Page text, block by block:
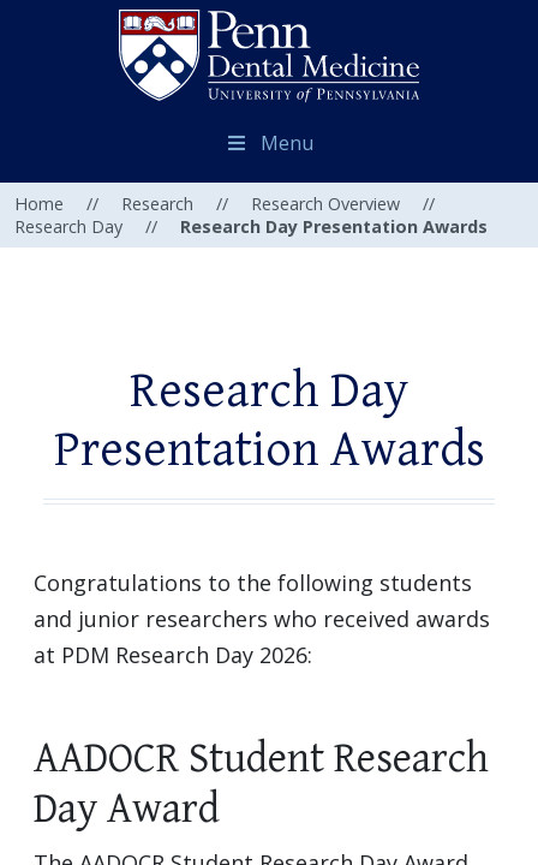
Menu
Home // Research // Research Overview
//
Research Day
// Research Day Presentation Awards
Research Day
Presentation Awards
Congratulations to the following students
and junior researchers who received awards
at PDM Research Day 2026:
AADOCR Student Research
Day Award